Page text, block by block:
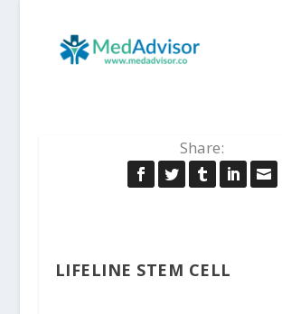
Share:
LIFELINE STEM CELL